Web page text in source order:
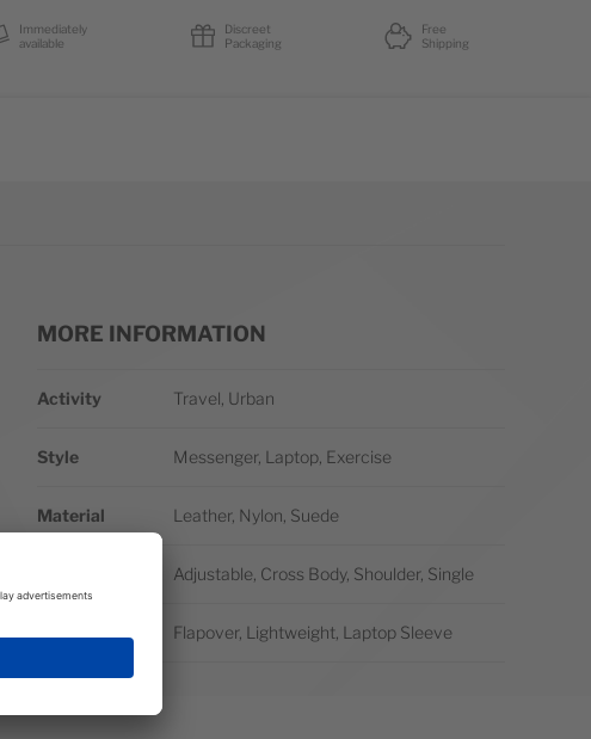
Immediately
available
Discreet
Packaging
Free
Shipping
MORE INFORMATION
Activity
Travel, Urban
Style Messenger, Laptop, Exercise
Material Leather, Nylon, Suede
Adjustable, Cross Body, Shoulder, Single
Flapover, Lightweight, Laptop Sleeve